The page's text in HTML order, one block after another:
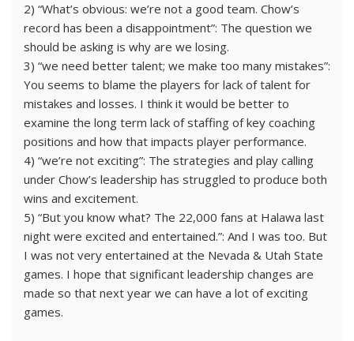
2) “What’s obvious: we’re not a good team. Chow’s
record has been a disappointment”: The question we
should be asking is why are we losing.
3) “we need better talent; we make too many mistakes”:
You seems to blame the players for lack of talent for
mistakes and losses. I think it would be better to
examine the long term lack of staffing of key coaching
positions and how that impacts player performance.
4) “we’re not exciting”: The strategies and play calling
under Chow’s leadership has struggled to produce both
wins and excitement.
5) “But you know what? The 22,000 fans at Halawa last
night were excited and entertained.”: And I was too. But
I was not very entertained at the Nevada & Utah State
games. I hope that significant leadership changes are
made so that next year we can have a lot of exciting
games.